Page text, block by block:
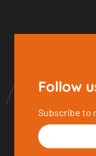
Follow
Subscribe to